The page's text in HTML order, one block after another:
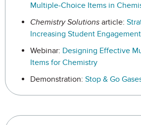
Multiple-Choice Items in
Chemistry Solutions article:
Increasing Student Engagement
Webinar: Designing Effective
Items for Chemistry
Demonstration: Stop & Go